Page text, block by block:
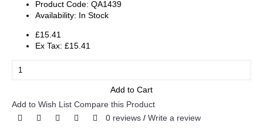
Product Code: QA1439
Availability: In Stock
£15.41
Ex Tax: £15.41
Add to Cart
Add to Wish List Compare this Product
0 reviews / Write a review